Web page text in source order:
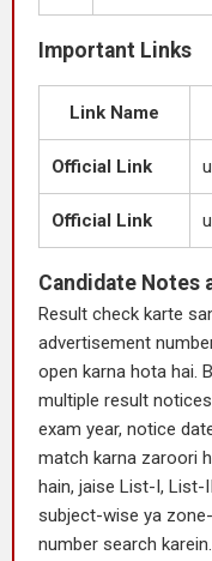
Important Links
Link Name
Official Link
Official Link
Candidate Notes
Result check karte
advertisement
open karna hota hai.
multiple result
exam year, notice
match karna zaroori
hain, jaise List-I,
subject-wise ya
number search karein.